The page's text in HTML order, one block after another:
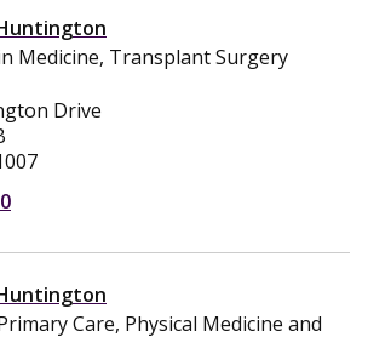
Medicine, Transplant Surgery
Drive
Care, Physical Medicine and